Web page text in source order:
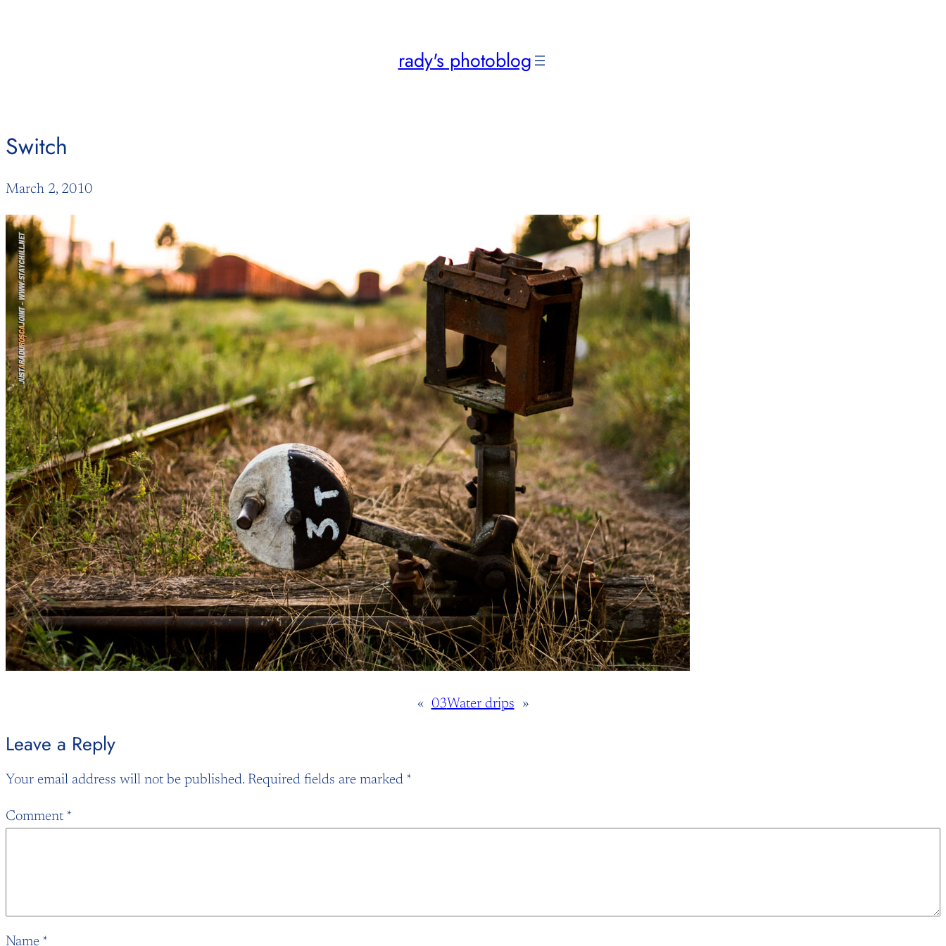
rady's photoblog
Switch
March 2, 2010
« 03Water drips »
Leave a Reply
Your email address will not be published. Required fields are marked *
Comment *
Name *